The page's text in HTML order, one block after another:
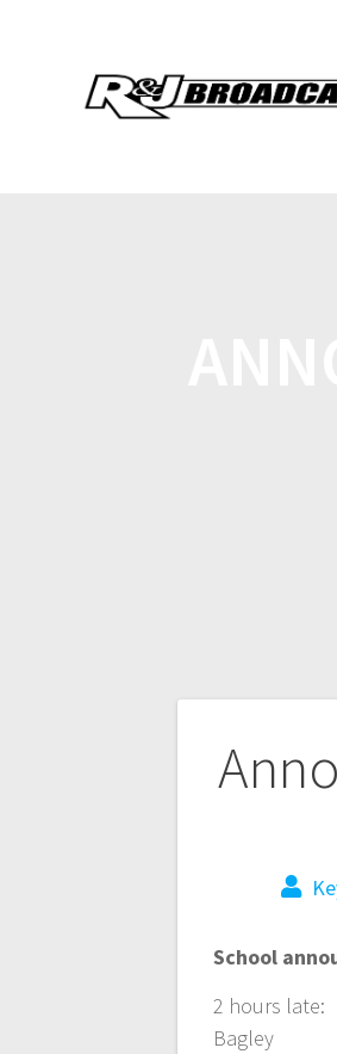
School
2 hours late:
Bagley